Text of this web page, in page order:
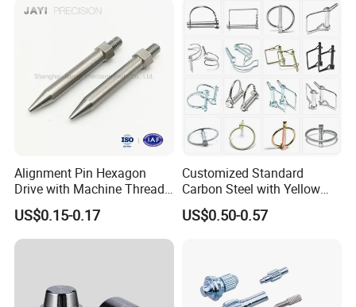
Medical Home Appliances
Ring Safety Rope
Alignment Pin Hexagon
Drive with Machine Thread
Stainless Steel Pin
US$0.15-0.17
Customized Standard
Carbon Steel with Yellow
Black White Zinc Plated
Double Wire Square D Type
US$0.50-0.57